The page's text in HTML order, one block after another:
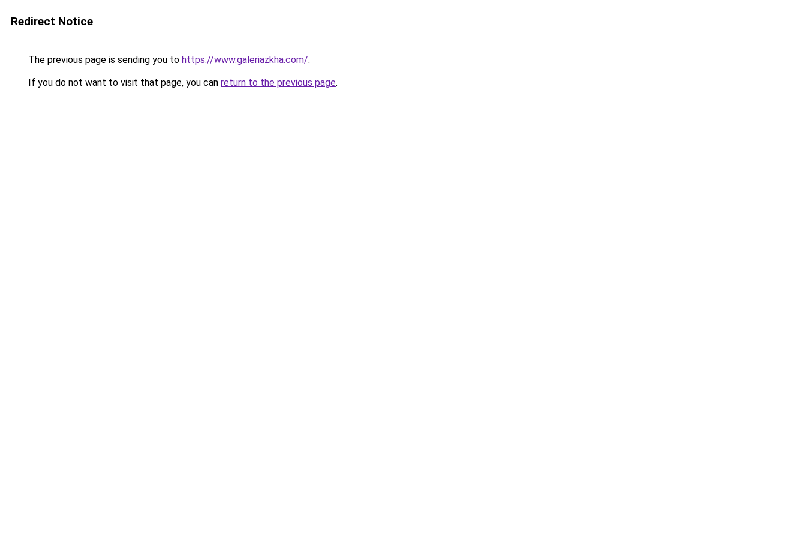
Redirect Notice
The previous page is sending you to https://www.galeriazkha.com/.
If you do not want to visit that page, you can return to the previous page.